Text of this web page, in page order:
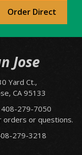
Order Direct
Jose
Yard Ct.,
CA 95133
408-279-7050
orders or questions.
279-3218